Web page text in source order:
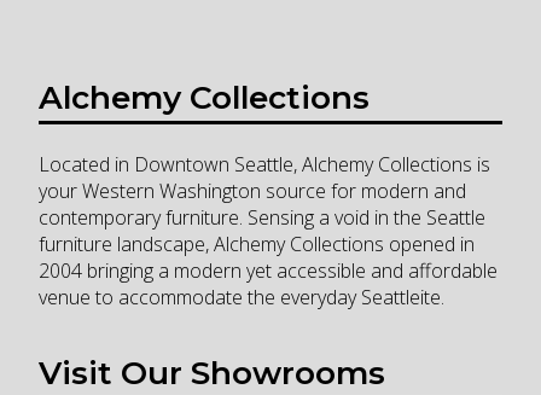
Alchemy Collections
Located in Downtown Seattle, Alchemy Collections is
your Western Washington source for modern and
contemporary furniture. Sensing a void in the Seattle
furniture landscape, Alchemy Collections opened in
2004 bringing a modern yet accessible and affordable
venue to accommodate the everyday Seattleite.
Visit Our Showrooms